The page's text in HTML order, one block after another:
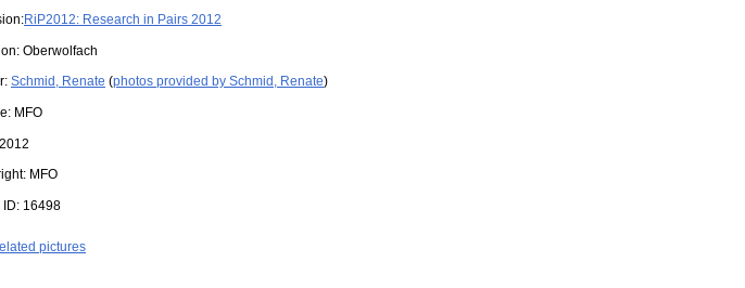
RiP2012: Research in Pairs 2012
Oberwolfach
Schmid, Renate (photos provided by Schmid, Renate)
MFO
2012
MFO
ID: 16498
pictures